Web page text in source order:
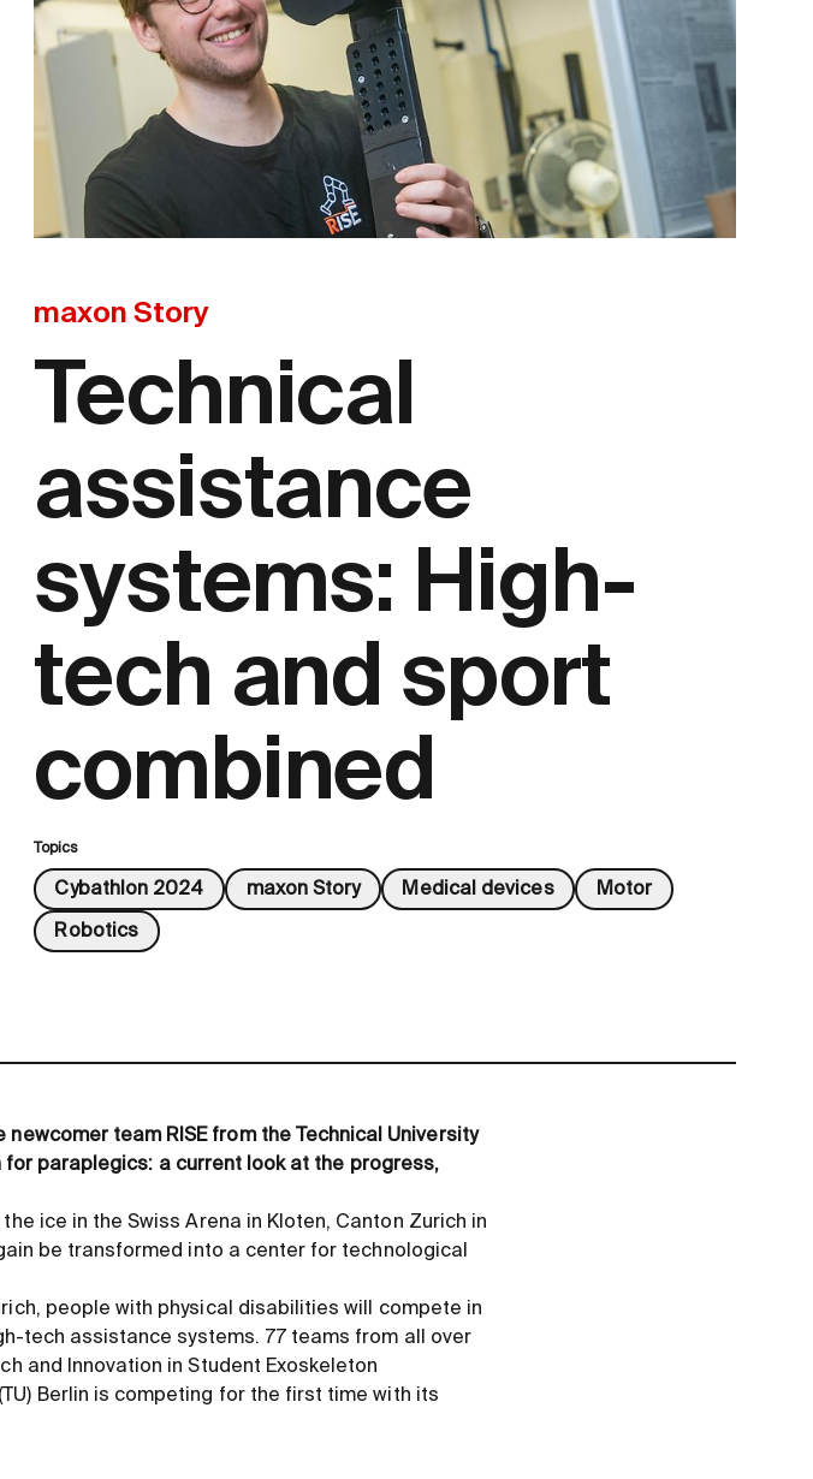
maxon Story
Technical
assistance
systems: High-
tech and sport
combined
Topics
Cybathlon 2024 maxon Story Medical devices Motor
Robotics
team RISE from the Technical University
paraplegics: a current look at the progress,
ice in the Swiss Arena in Kloten, Canton Zurich in
be transformed into a center for technological
people with physical disabilities will compete in
tech assistance systems. 77 teams from all over
and Innovation in Student Exoskeleton
Berlin is competing for the first time with its